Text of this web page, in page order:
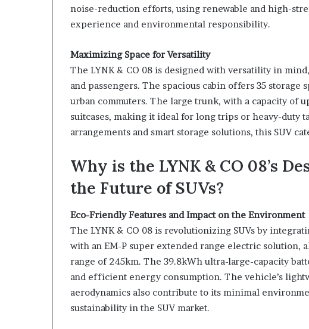
noise-reduction efforts, using renewable and high-
experience and environmental responsibility.
Maximizing Space for Versatility
The LYNK & CO 08 is designed with versatility in
and passengers. The spacious cabin offers 35
urban commuters. The large trunk, with a capacity of
suitcases, making it ideal for long trips or heavy-duty
arrangements and smart storage solutions, this SUV
Why is the LYNK & CO 08’s
the Future of SUVs?
Eco-Friendly Features and Impact on the Environment
The LYNK & CO 08 is revolutionizing SUVs by
with an EM-P super extended range electric
range of 245km. The 39.8kWh ultra-large-capacity
and efficient energy consumption. The vehicle’s
aerodynamics also contribute to its minimal
sustainability in the SUV market.